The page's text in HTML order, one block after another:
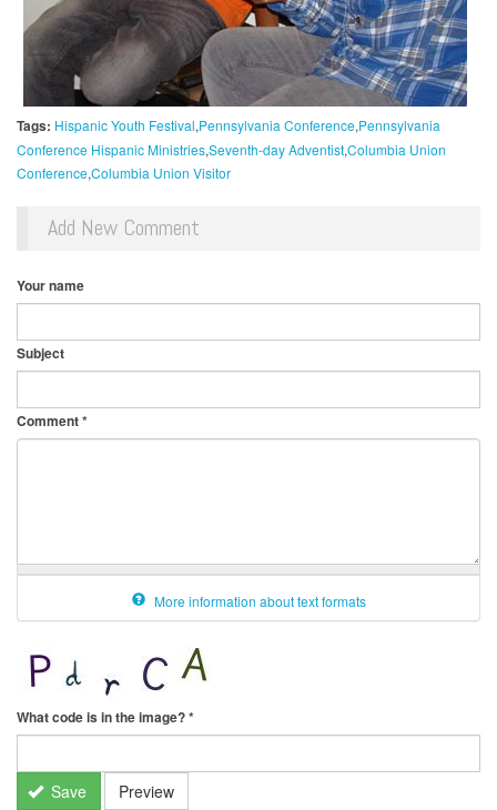
Tags: Hispanic Youth Festival Pennsylvania Conference Pennsylvania
Conference Hispanic MinistriesSeventh-day AdventistColumbia Union
ConferenceColumbia Union Visitor
Add New Comment
Your name
Subject
Comment*
More information about text formats
What code is in the image?*
Save Preview